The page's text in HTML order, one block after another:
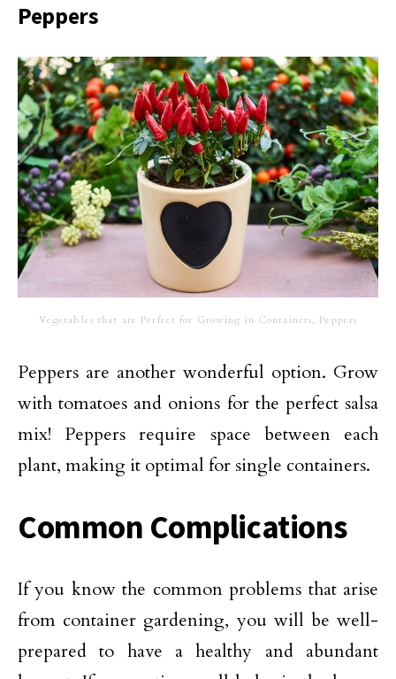
Peppers
Vegetables that are Perfect for Growing in Containers, Peppers
Peppers are another wonderful option. Grow
with tomatoes and onions for the perfect salsa
mix! Peppers require space between each
plant, making it optimal for single containers.
Common Complications
If you know the common problems that arise
from container gardening, you will be well-
prepared to have a healthy and abundant